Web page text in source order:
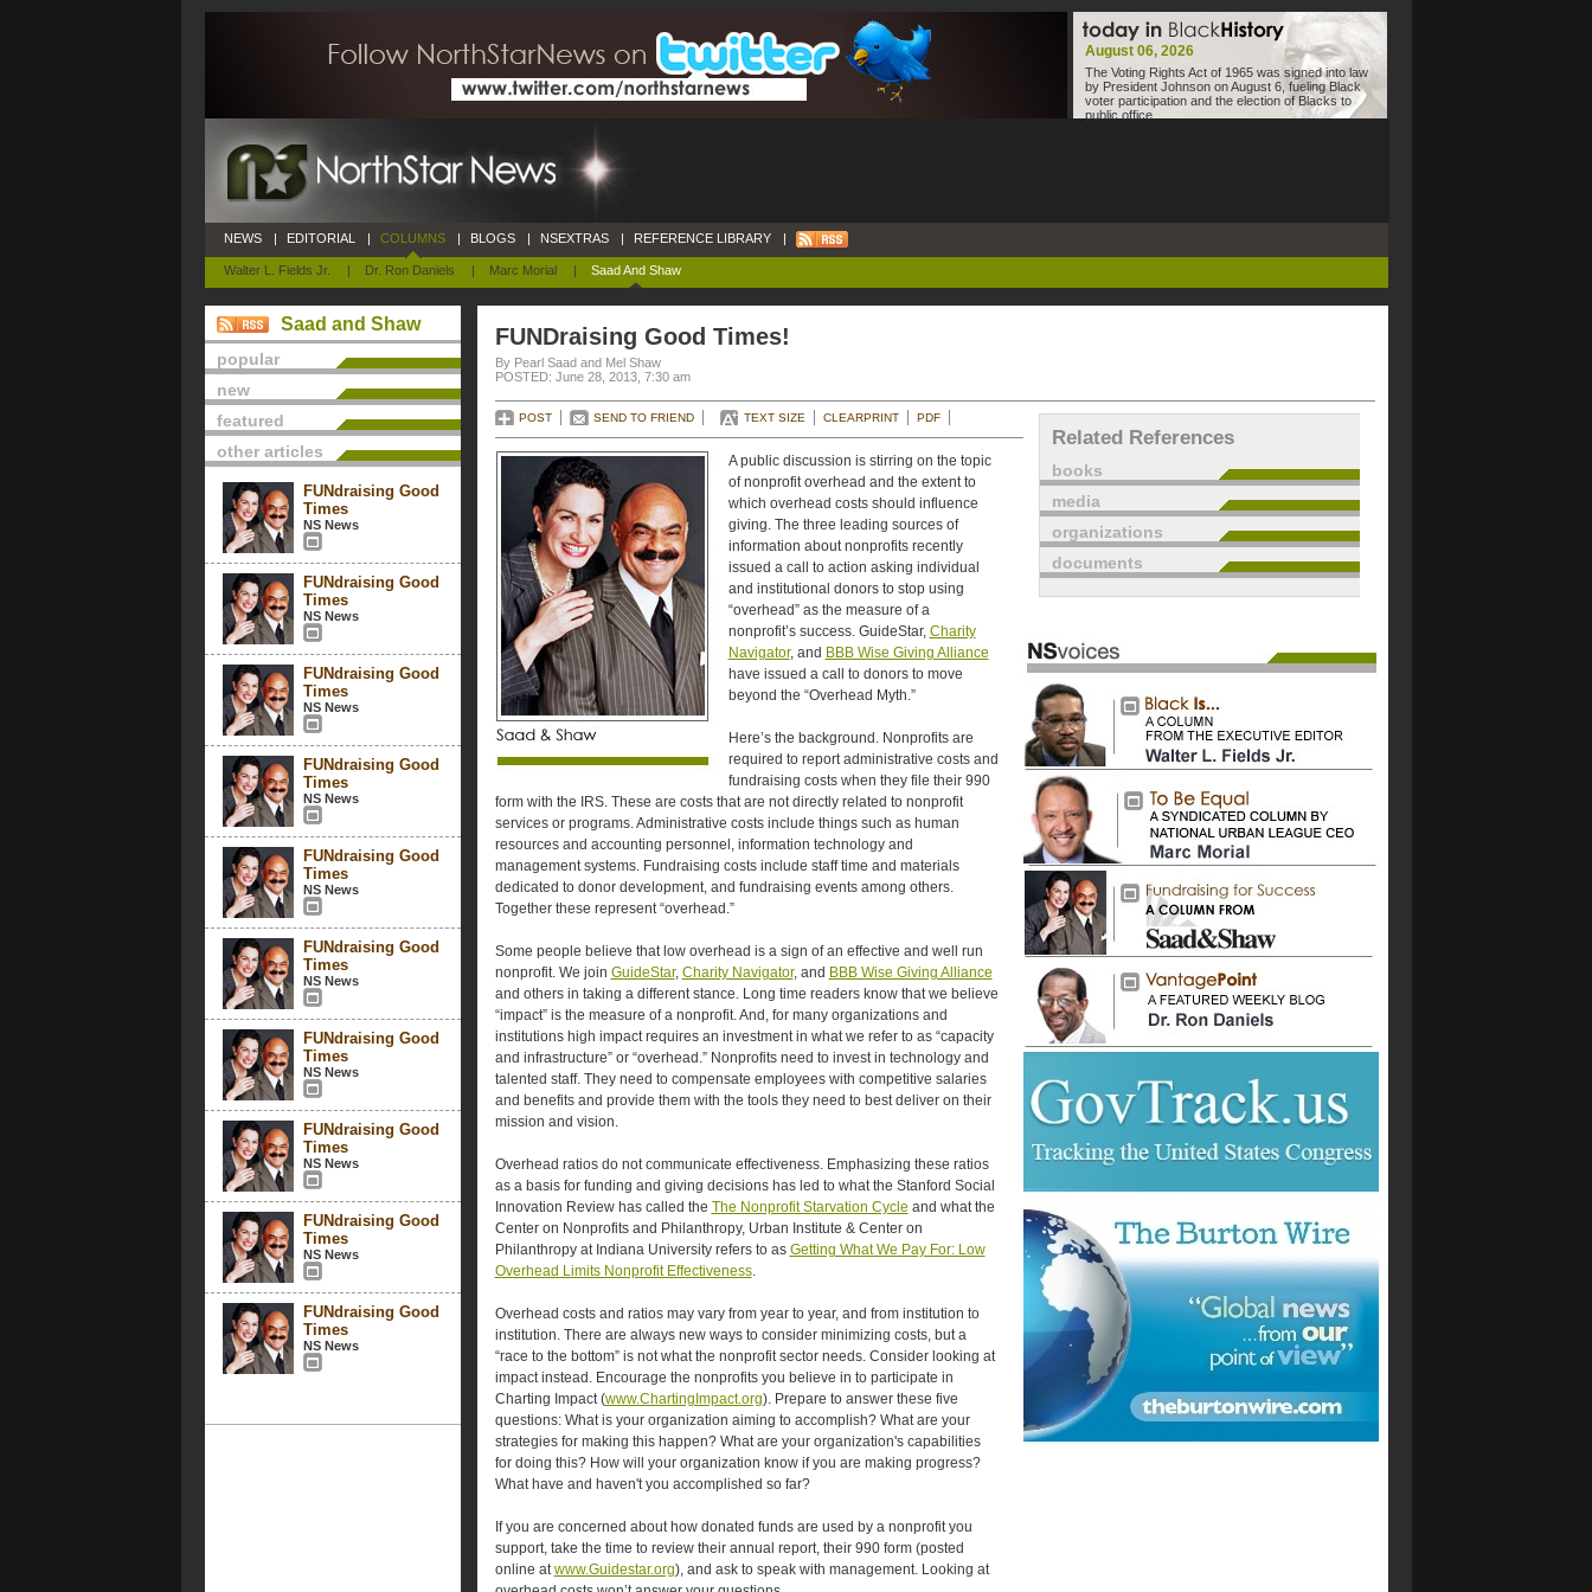
August 06, 2026
The Voting Rights Act of 1965 was signed into law
by President Johnson on August 6, fueling Black
voter participation and the election of Blacks to
public office.
NEWS | EDITORIAL | COLUMNS
Walter L. Fields Jr. | Dr. Ron Daniels | Marc Morial | Saad And Shaw
| BLOGS | NSEXTRAS | REFERENCE LIBRARY |
Saad and Shaw
popular
new
featured
other articles
FUNdraising Good
Times
NS News
FUNdraising Good
Times
NS News
FUNdraising Good
Times
NS News
FUNdraising Good
Times
NS News
FUNdraising Good
Times
NS News
FUNdraising Good
Times
NS News
FUNdraising Good
Times
NS News
FUNdraising Good
Times
NS News
FUNdraising Good
Times
NS News
FUNdraising Good
Times
NS News
FUNDraising Good Times!
By Pearl Saad and Mel Shaw
POSTED: June 28, 2013, 7:30 am
POST SEND TO FRIEND TEXT SIZE CLEARPRINT PDF
A public discussion is stirring on the topic
of nonprofit overhead and the extent to
which overhead costs should influence
giving. The three leading sources of
information about nonprofits recently
issued a call to action asking individual
and institutional donors to stop using
“overhead” as the measure of a
nonprofit’s success. GuideStar, Charity
Navigator, and BBB Wise Giving Alliance
have issued a call to donors to move
beyond the “Overhead Myth.”
Here’s the background. Nonprofits are
required to report administrative costs and
fundraising costs when they file their 990
form with the IRS. These are costs that are not directly related to nonprofit
services or programs. Administrative costs include things such as human
resources and accounting personnel, information technology and
management systems. Fundraising costs include staff time and materials
dedicated to donor development, and fundraising events among others.
Together these represent “overhead.”
Some people believe that low overhead is a sign of an effective and well run
nonprofit. We join GuideStar, Charity Navigator, and BBB Wise Giving Alliance
and others in taking a different stance. Long time readers know that we believe
“impact” is the measure of a nonprofit. And, for many organizations and
institutions high impact requires an investment in what we refer to as “capacity
and infrastructure” or “overhead.” Nonprofits need to invest in technology and
talented staff. They need to compensate employees with competitive salaries
and benefits and provide them with the tools they need to best deliver on their
mission and vision.
Overhead ratios do not communicate effectiveness. Emphasizing these ratios
as a basis for funding and giving decisions has led to what the Stanford Social
Innovation Review has called the The Nonprofit Starvation Cycle and what the
Center on Nonprofits and Philanthropy, Urban Institute & Center on
Philanthropy at Indiana University refers to as Getting What We Pay For: Low
Overhead Limits Nonprofit Effectiveness.
Overhead costs and ratios may vary from year to year, and from institution to
institution. There are always new ways to consider minimizing costs, but a
“race to the bottom” is not what the nonprofit sector needs. Consider looking at
impact instead. Encourage the nonprofits you believe in to participate in
Charting Impact (www.ChartingImpact.org). Prepare to answer these five
questions: What is your organization aiming to accomplish? What are your
strategies for making this happen? What are your organization's capabilities
for doing this? How will your organization know if you are making progress?
What have and haven't you accomplished so far?
If you are concerned about how donated funds are used by a nonprofit you
support, take the time to review their annual report, their 990 form (posted
online atwww.Guidestar.org), and ask to speak with management. Looking at
Related References
books
media
organizations
documents